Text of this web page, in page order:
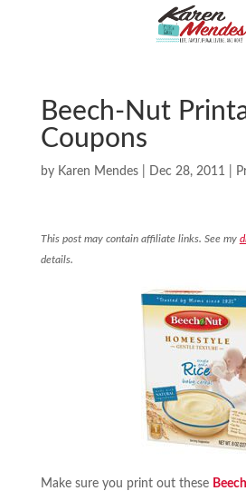
Beech-Nut
Coupons
by Karen Mendes| Dec 28, 2011
This post may contain affiliate links. See my
details.
Make sure you print out these